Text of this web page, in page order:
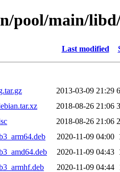
pool/main/
Last modified
2013-03-09 21:29
2018-08-26 21:06
2018-08-26 21:06
2020-11-09 04:00
2020-11-09 04:43
2020-11-09 04:44